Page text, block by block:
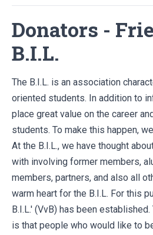
Donators -
B.I.L.
The B.I.L. is an association
oriented students. In addition to
place great value on the career
students. To make this happen,
At the B.I.L., we have thought
with involving former members,
members, partners, and also all
warm heart for the B.I.L. For this
B.I.L.' (VvB) has been
is that people who would like to